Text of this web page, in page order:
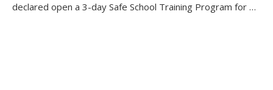
declared open a 3-day Safe School Training Program for …